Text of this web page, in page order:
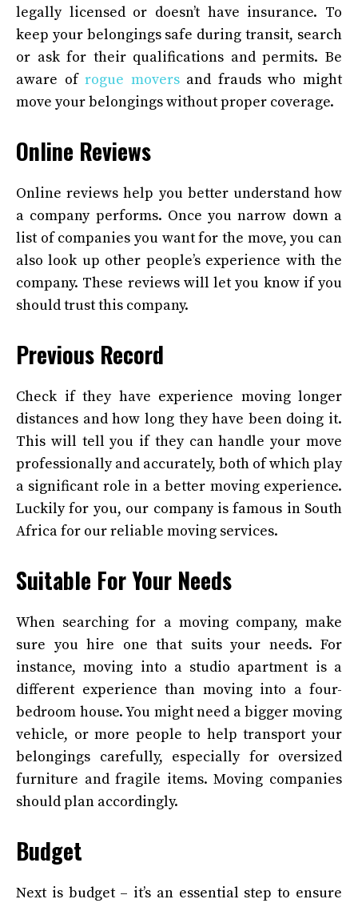
legally licensed or doesn’t have insurance. To
keep your belongings safe during transit, search
or ask for their qualifications and permits. Be
aware ofrogue moversand frauds who might
move your belongings without proper coverage.
Online Reviews
Online reviews help you better understand how
a company performs. Once you narrow down a
list of companies you want for the move, you can
also look up other people’s experience with the
company. These reviews will let you know if you
should trust this company.
Previous Record
Check if they have experience moving longer
distances and how long they have been doing it.
This will tell you if they can handle your move
professionally and accurately, both of which play
a significant role in a better moving experience.
Luckily for you, our company is famous in South
Africa for our reliable moving services.
Suitable For Your Needs
When searching for a moving company, make
sure you hire one that suits your needs. For
instance, moving into a studio apartment is a
different experience than moving into a four-
bedroom house. You might need a bigger moving
vehicle, or more people to help transport your
belongings carefully, especially for oversized
furniture and fragile items. Moving companies
should plan accordingly.
Budget
Next is budget – it’s an essential step to ensure